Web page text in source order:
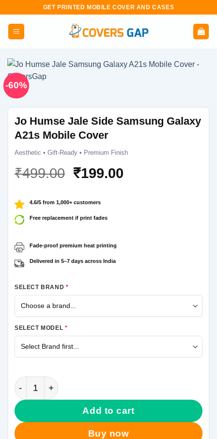
content
GET PRINTED MOBILE COVER AND CASES
-60%
Jo Humse Jale Side Samsung Galaxy
A21s Mobile Cover
Aesthetic • Gift-Ready • Premium Finish
₹499.00 Original
was:
₹499.00.
₹199.00Current
4.6/5 from 1,000+ customers
Free replacement if print fades
Fade-proof premium heat printing
Delivered in 5–7 days across India
SELECT BRAND *
SELECT MODEL *
Jo Humse Jale Side Samsung Galaxy A21s Mobile
Add to cart
Buy now